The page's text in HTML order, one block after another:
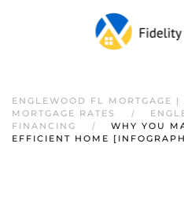
ENGLEWOOD FL MORTGAGE
MORTGAGE RATES
FINANCING
WHY YOU
EFFICIENT HOME